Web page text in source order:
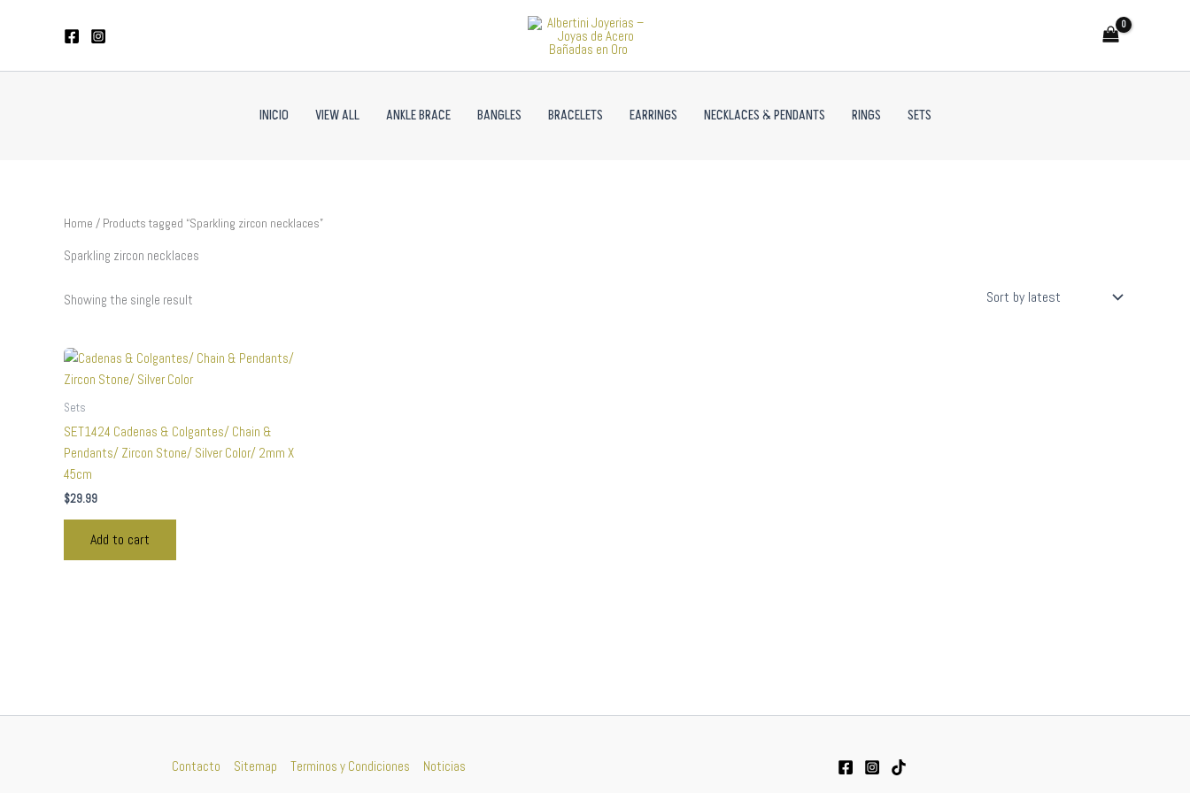
INICIO VIEW ALL ANKLE BRACE BANGLES BRACELETS EARRINGS NECKLACES & PENDANTS RINGS SETS
Home / Products tagged “Sparkling zircon necklaces”
Sparkling zircon necklaces
Showing the single result
Sets
SET1424 Cadenas & Colgantes/ Chain &
Pendants/ Zircon Stone/ Silver Color/ 2mm X
45cm
$29.99
Add to cart
Contacto Sitemap Terminos y Condiciones Noticias